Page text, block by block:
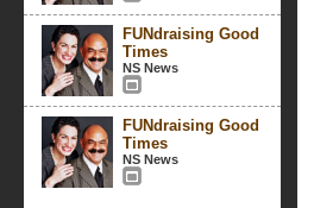
FUNdraising Good
Times
NS News
FUNdraising Good
Times
NS News